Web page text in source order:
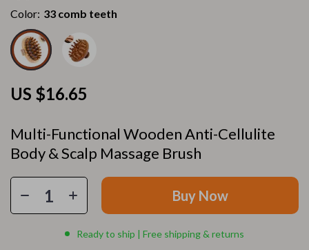
Multi-Functional Wooden Anti-Cellulite
Body & Scalp Massage Brush
US $16.65
Color: 33 comb teeth
Buy Now
Ready to ship | Free shipping & returns